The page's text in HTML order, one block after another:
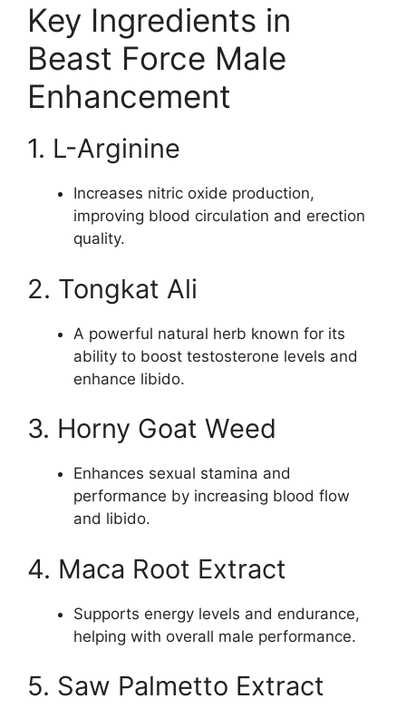
Key Ingredients in
Beast Force Male
Enhancement
1. L-Arginine
Increases nitric oxide production,
improving blood circulation and erection
quality.
2. Tongkat Ali
A powerful natural herb known for its
ability to boost testosterone levels and
enhance libido.
3. Horny Goat Weed
Enhances sexual stamina and
performance by increasing blood flow
and libido.
4. Maca Root Extract
Supports energy levels and endurance,
helping with overall male performance.
5. Saw Palmetto Extract